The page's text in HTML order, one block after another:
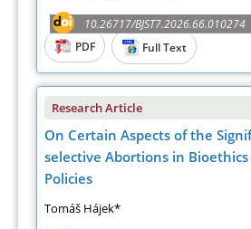
10.26717/BJST7.2026.66.010274
PDF
Full Text
Research Article
On Certain Aspects of the
selective Abortions in
Policies
Tomáš Hájek*